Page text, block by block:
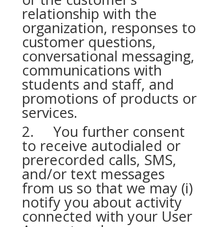
relationship with the
organization, responses to
customer questions,
conversational messaging,
communications with
students and staff, and
promotions of products or
services.
2. You further consent
to receive autodialed or
prerecorded calls, SMS,
and/or text messages
from us so that we may (i)
notify you about activity
connected with your User